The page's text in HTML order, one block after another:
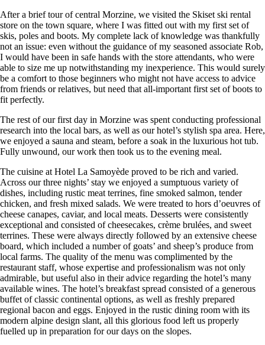
After a brief tour of central Morzine, we visited the Skiset ski rental
store on the town square, where I was fitted out with my first set of
skis, poles and boots. My complete lack of knowledge was thankfully
not an issue: even without the guidance of my seasoned associate Rob,
I would have been in safe hands with the store attendants, who were
able to size me up notwithstanding my inexperience. This would surely
be a comfort to those beginners who might not have access to advice
from friends or relatives, but need that all-important first set of boots to
fit perfectly.
The rest of our first day in Morzine was spent conducting professional
research into the local bars, as well as our hotel’s stylish spa area. Here,
we enjoyed a sauna and steam, before a soak in the luxurious hot tub.
Fully unwound, our work then took us to the evening meal.
The cuisine at Hotel La Samoyède proved to be rich and varied.
Across our three nights’ stay we enjoyed a sumptuous variety of
dishes, including rustic meat terrines, fine smoked salmon, tender
chicken, and fresh mixed salads. We were treated to hors d’oeuvres of
cheese canapes, caviar, and local meats. Desserts were consistently
exceptional and consisted of cheesecakes, crème brulées, and sweet
terrines. These were always directly followed by an extensive cheese
board, which included a number of goats’ and sheep’s produce from
local farms. The quality of the menu was complimented by the
restaurant staff, whose expertise and professionalism was not only
admirable, but useful also in their advice regarding the hotel’s many
available wines. The hotel’s breakfast spread consisted of a generous
buffet of classic continental options, as well as freshly prepared
regional bacon and eggs. Enjoyed in the rustic dining room with its
modern alpine design slant, all this glorious food left us properly
fuelled up in preparation for our days on the slopes.